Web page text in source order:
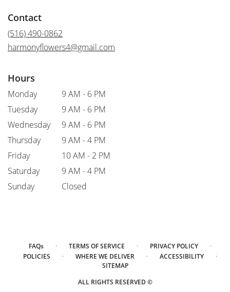
Contact
(516) 490-0862
harmonyflowers4@gmail.com
Hours
Monday
9 AM - 6 PM
Tuesday
9 AM - 6 PM
Wednesday
9 AM - 6 PM
Thursday
9 AM - 4 PM
Friday
10 AM - 2 PM
Saturday
9 AM - 4 PM
Sunday
Closed
FAQs · TERMS OF SERVICE · PRIVACY POLICY ·
POLICIES · WHERE WE DELIVER · ACCESSIBILITY ·
SITEMAP
ALL RIGHTS RESERVED ©